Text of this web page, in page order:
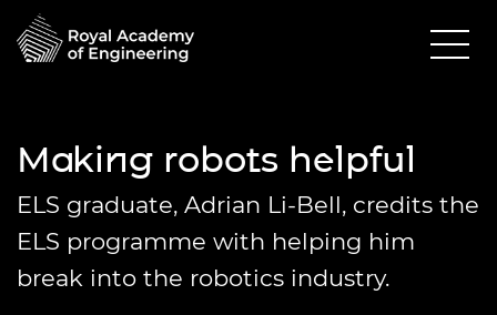
Making robots helpful
ELS graduate, Adrian Li-Bell, credits the
ELS programme with helping him
break into the robotics industry.